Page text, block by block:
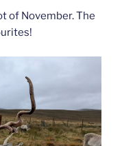
of November. The